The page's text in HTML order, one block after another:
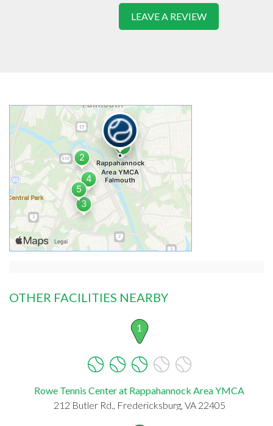
LEAVE A REVIEW
OTHER FACILITIES NEARBY
1
Rowe Tennis Center at Rappahannock Area YMCA
212 Butler Rd., Fredericksburg, VA 22405